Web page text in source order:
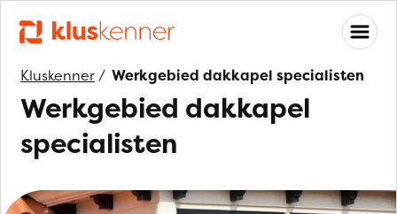
Kluskenner/ Werkgebied dakkapel specialisten
Werkgebied dakkapel
specialisten